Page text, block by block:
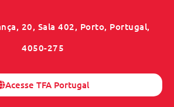
20, Sala 402, Porto, Portugal,
4050-275
Acesse TFA Portugal